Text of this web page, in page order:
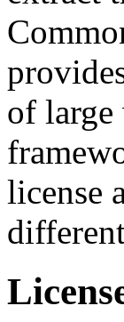
of large
license